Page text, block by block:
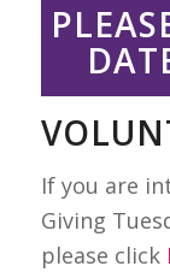
If you are
Giving
please click